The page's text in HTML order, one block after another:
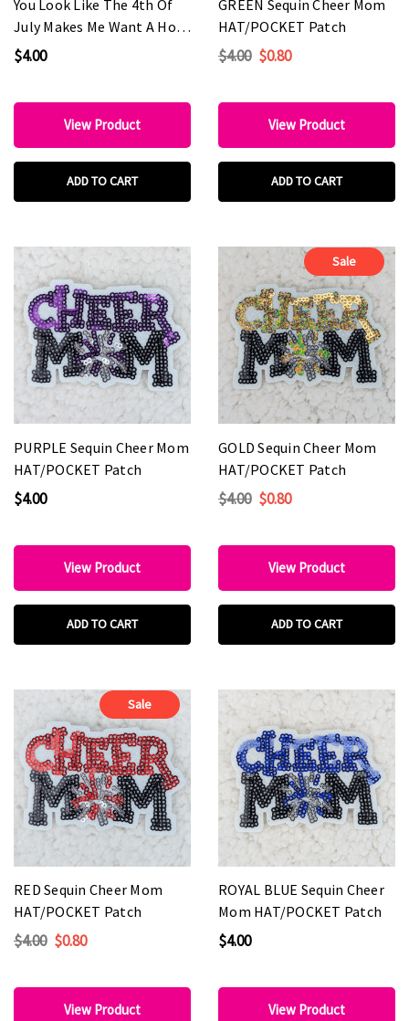
You Look Like The 4th Of
July Makes Me Want A Hot
Dog Real Bad Embroidered
$4.00
View Product
ADD TO CART
GREEN Sequin Cheer Mom
HAT/POCKET Patch
$4.00 $0.80
View Product
ADD TO CART
PURPLE Sequin Cheer Mom
HAT/POCKET Patch
$4.00
View Product
ADD TO CART
Sale
GOLD Sequin Cheer Mom
HAT/POCKET Patch
$4.00 $0.80
View Product
ADD TO CART
Sale
RED Sequin Cheer Mom
HAT/POCKET Patch
$4.00 $0.80
View Product
ROYAL BLUE Sequin Cheer
Mom HAT/POCKET Patch
$4.00
View Product